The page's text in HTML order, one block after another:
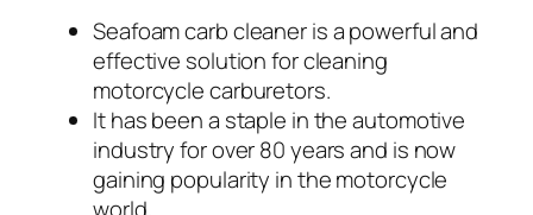
Seafoam carb cleaner is a powerful and
effective solution for cleaning
motorcycle carburetors.
It has been a staple in the automotive
industry for over 80 years and is now
gaining popularity in the motorcycle